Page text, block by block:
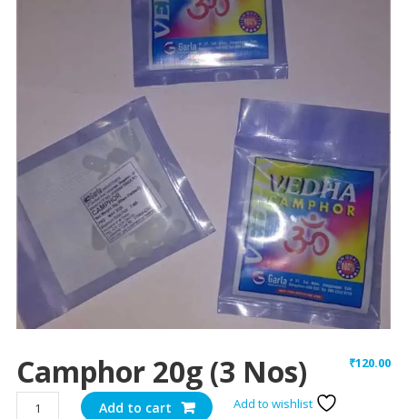
Camphor 20g (3 Nos) ₹120.00
Camphor
Add to cart Add to wishlist